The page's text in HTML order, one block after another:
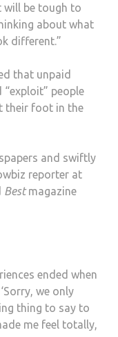
will be tough to
about what
different.”
that unpaid
people
their foot in the
and swiftly
reporter at
Bestmagazine
ended when
we only
thing to say to
me feel totally,